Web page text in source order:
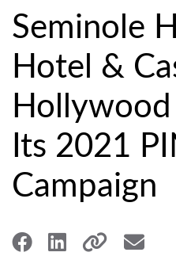
Seminole
Hotel &
Its 2021
Campaign